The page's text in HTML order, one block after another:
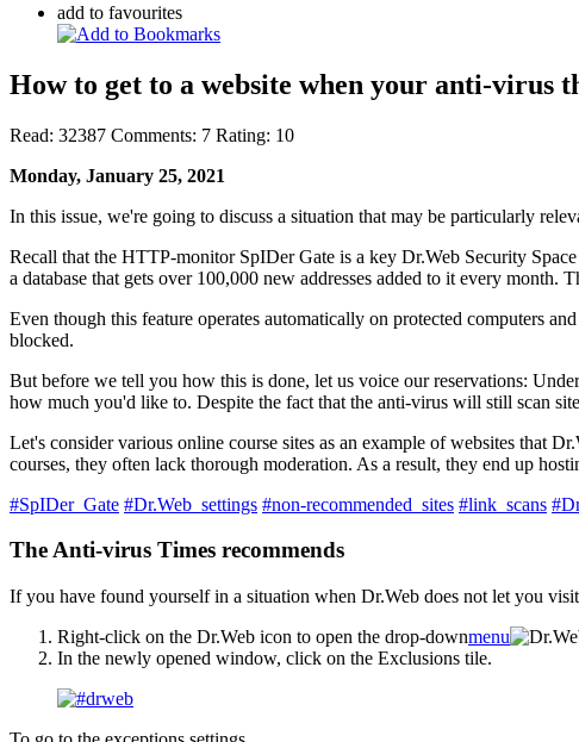
add to favourites
How to get to a website when your anti-virus
Read: 32387 Comments: 7 Rating: 10
Monday, January 25, 2021
In this issue, we're going to discuss a situation that may be particularly
Recall that the HTTP-monitor SpIDer Gate is a key Dr.Web Security
a database that gets over 100,000 new addresses added to it every
Even though this feature operates automatically on protected computers
blocked.
But before we tell you how this is done, let us voice our reservations:
how much you'd like to. Despite the fact that the anti-virus will still scan
Let's consider various online course sites as an example of websites that
courses, they often lack thorough moderation. As a result, they end up
#SpIDer_Gate #Dr.Web_settings #non-recommended_sites #link_scans
The Anti-virus Times recommends
If you have found yourself in a situation when Dr.Web does not let you
Right-click on the Dr.Web icon to open the drop-downmenu
In the newly opened window, click on the Exclusions tile.